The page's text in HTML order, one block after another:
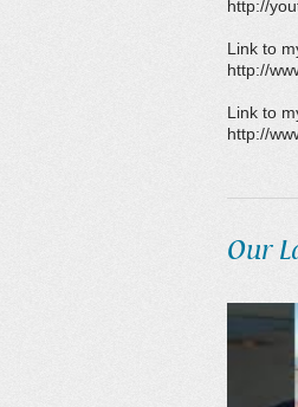
http://
Link to
http://
Link to
http://
Our